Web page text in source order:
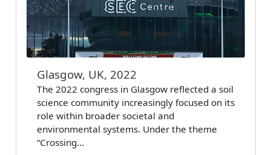
Glasgow, UK, 2022
The 2022 congress in Glasgow reflected a soil
science community increasingly focused on its
role within broader societal and
environmental systems. Under the theme
“Crossing…